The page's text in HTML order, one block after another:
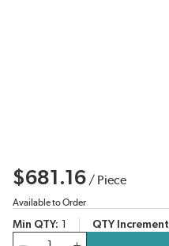
$681.16 / Piece
Available to Order
Min QTY QTY Increment